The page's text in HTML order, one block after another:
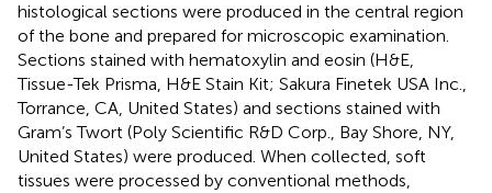
histological sections were produced in the central region
of the bone and prepared for microscopic examination.
Sections stained with hematoxylin and eosin (H&E,
Tissue-Tek Prisma, H&E Stain Kit; Sakura Finetek USA Inc.,
Torrance, CA, United States) and sections stained with
Gram’s Twort (Poly Scientific R&D Corp., Bay Shore, NY,
United States) were produced. When collected, soft
tissues were processed by conventional methods,